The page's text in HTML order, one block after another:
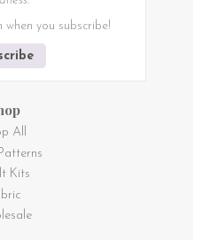
you subscribe!
All
Kits